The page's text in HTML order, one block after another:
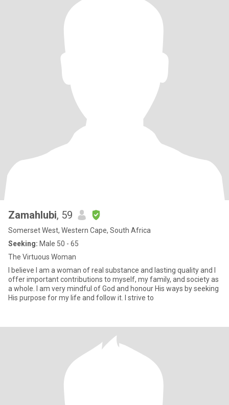
Zamahlubi, 59
Somerset West, Western Cape, South Africa
Seeking: Male 50 - 65
The Virtuous Woman
I believe I am a woman of real substance and lasting quality and I
offer important contributions to myself, my family, and society as
a whole. I am very mindful of God and honour His ways by seeking
His purpose for my life and follow it. I strive to